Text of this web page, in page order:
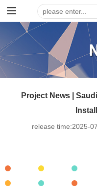
Project News |
release time:2025-